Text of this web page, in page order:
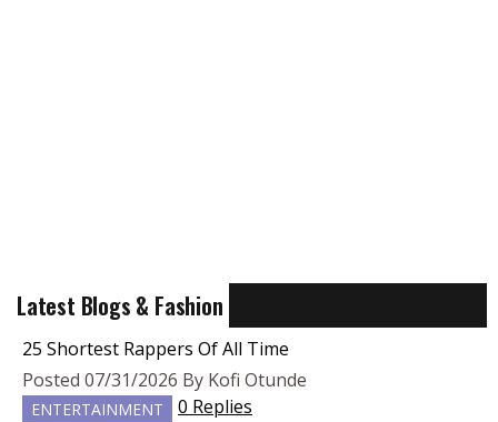
Latest Blogs & Fashion
25 Shortest Rappers Of All Time
Posted 07/31/2026 By Kofi Otunde
ENTERTAINMENT
0 Replies